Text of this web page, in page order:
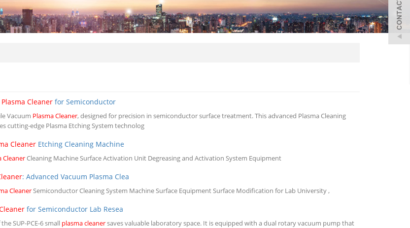
Plasma Cleanerfor Semiconductor
Vacuum Plasma Cleaner, designed for precision in semiconductor surface treatment. This advanced Plasma Cleaning
cutting-edge Plasma Etching System technolog
CleanerEtching Cleaning Machine
CleanerCleaning Machine Surface Activation Unit Degreasing and Activation System Equipment
: Advanced Vacuum Plasma Clea
CleanerSemiconductor Cleaning System Machine Surface Equipment Surface Modification for Lab University ,
for Semiconductor Lab Resea
SUP-PCE-6 small plasma cleanersaves valuable laboratory space. It is equipped with a dual rotary vacuum pump that